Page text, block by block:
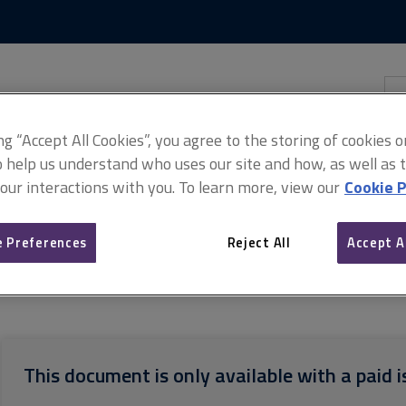
Associate guides for assessors and counsellors APC (MRICS)
This document is only available with a paid
“Accept All Cookies”, you agree to the storing of cookies
help us understand who uses our site and how, as well as
interactions with you. To learn more, view our Cookie
Preferences Reject All Accept